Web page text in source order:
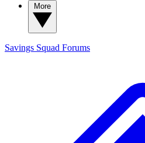
Savings Squad Forums